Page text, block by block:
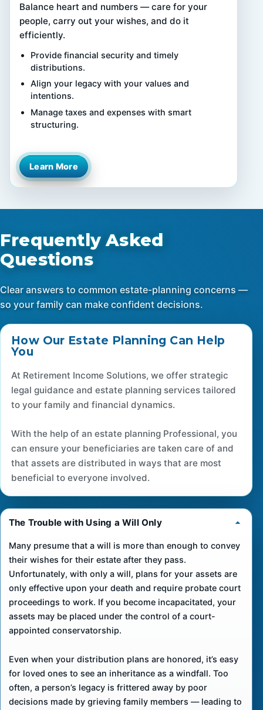
Balance heart and numbers — care for your
people, carry out your wishes, and do it
efficiently.
Provide financial security and timely
distributions.
Align your legacy with your values and
intentions.
Manage taxes and expenses with smart
structuring.
Learn More
Frequently Asked
Questions
Clear answers to common estate-planning concerns —
so your family can make confident decisions.
How Our Estate Planning Can Help
You
At Retirement Income Solutions, we offer strategic
legal guidance and estate planning services tailored
to your family and financial dynamics.
With the help of an estate planning Professional, you
can ensure your beneficiaries are taken care of and
that assets are distributed in ways that are most
beneficial to everyone involved.
The Trouble with Using a Will Only
Many presume that a will is more than enough to convey
their wishes for their estate after they pass.
Unfortunately, with only a will, plans for your assets are
only effective upon your death and require probate court
proceedings to work. If you become incapacitated, your
assets may be placed under the control of a court-
appointed conservatorship.
Even when your distribution plans are honored, it’s easy
for loved ones to see an inheritance as a windfall. Too
often, a person’s legacy is frittered away by poor
decisions made by grieving family members — leading to